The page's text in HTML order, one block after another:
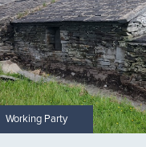
Working Party